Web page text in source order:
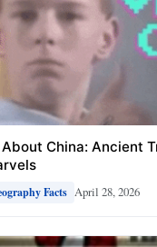
China: Ancient
Facts April 28, 2026